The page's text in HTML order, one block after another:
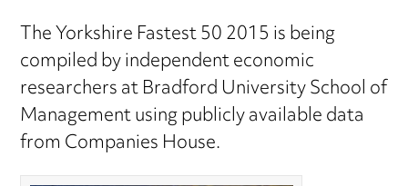
The Yorkshire Fastest 50 2015 is being
compiled by independent economic
researchers at Bradford University School of
Management using publicly available data
from Companies House.